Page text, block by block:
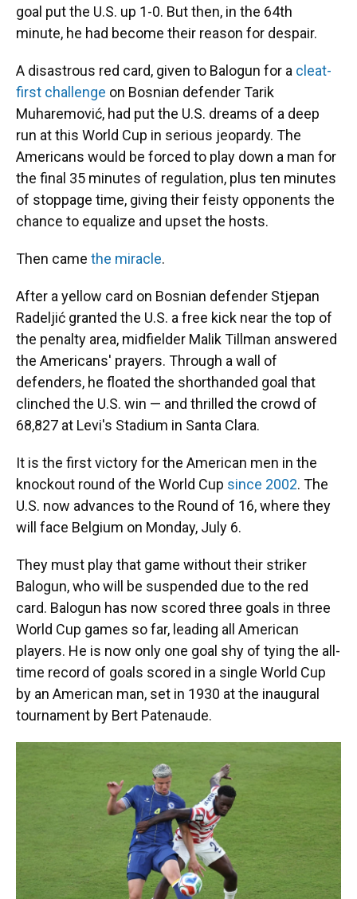
goal put the U.S. up 1-0. But then, in the 64th
minute, he had become their reason for despair.
A disastrous red card, given to Balogun for a cleat-
first challenge on Bosnian defender Tarik
Muharemović, had put the U.S. dreams of a deep
run at this World Cup in serious jeopardy. The
Americans would be forced to play down a man for
the final 35 minutes of regulation, plus ten minutes
of stoppage time, giving their feisty opponents the
chance to equalize and upset the hosts.
Then came the miracle.
After a yellow card on Bosnian defender Stjepan
Radeljić granted the U.S. a free kick near the top of
the penalty area, midfielder Malik Tillman answered
the Americans' prayers. Through a wall of
defenders, he floated the shorthanded goal that
clinched the U.S. win — and thrilled the crowd of
68,827 at Levi's Stadium in Santa Clara.
It is the first victory for the American men in the
knockout round of the World Cup since 2002. The
U.S. now advances to the Round of 16, where they
will face Belgium on Monday, July 6.
They must play that game without their striker
Balogun, who will be suspended due to the red
card. Balogun has now scored three goals in three
World Cup games so far, leading all American
players. He is now only one goal shy of tying the all-
time record of goals scored in a single World Cup
by an American man, set in 1930 at the inaugural
tournament by Bert Patenaude.